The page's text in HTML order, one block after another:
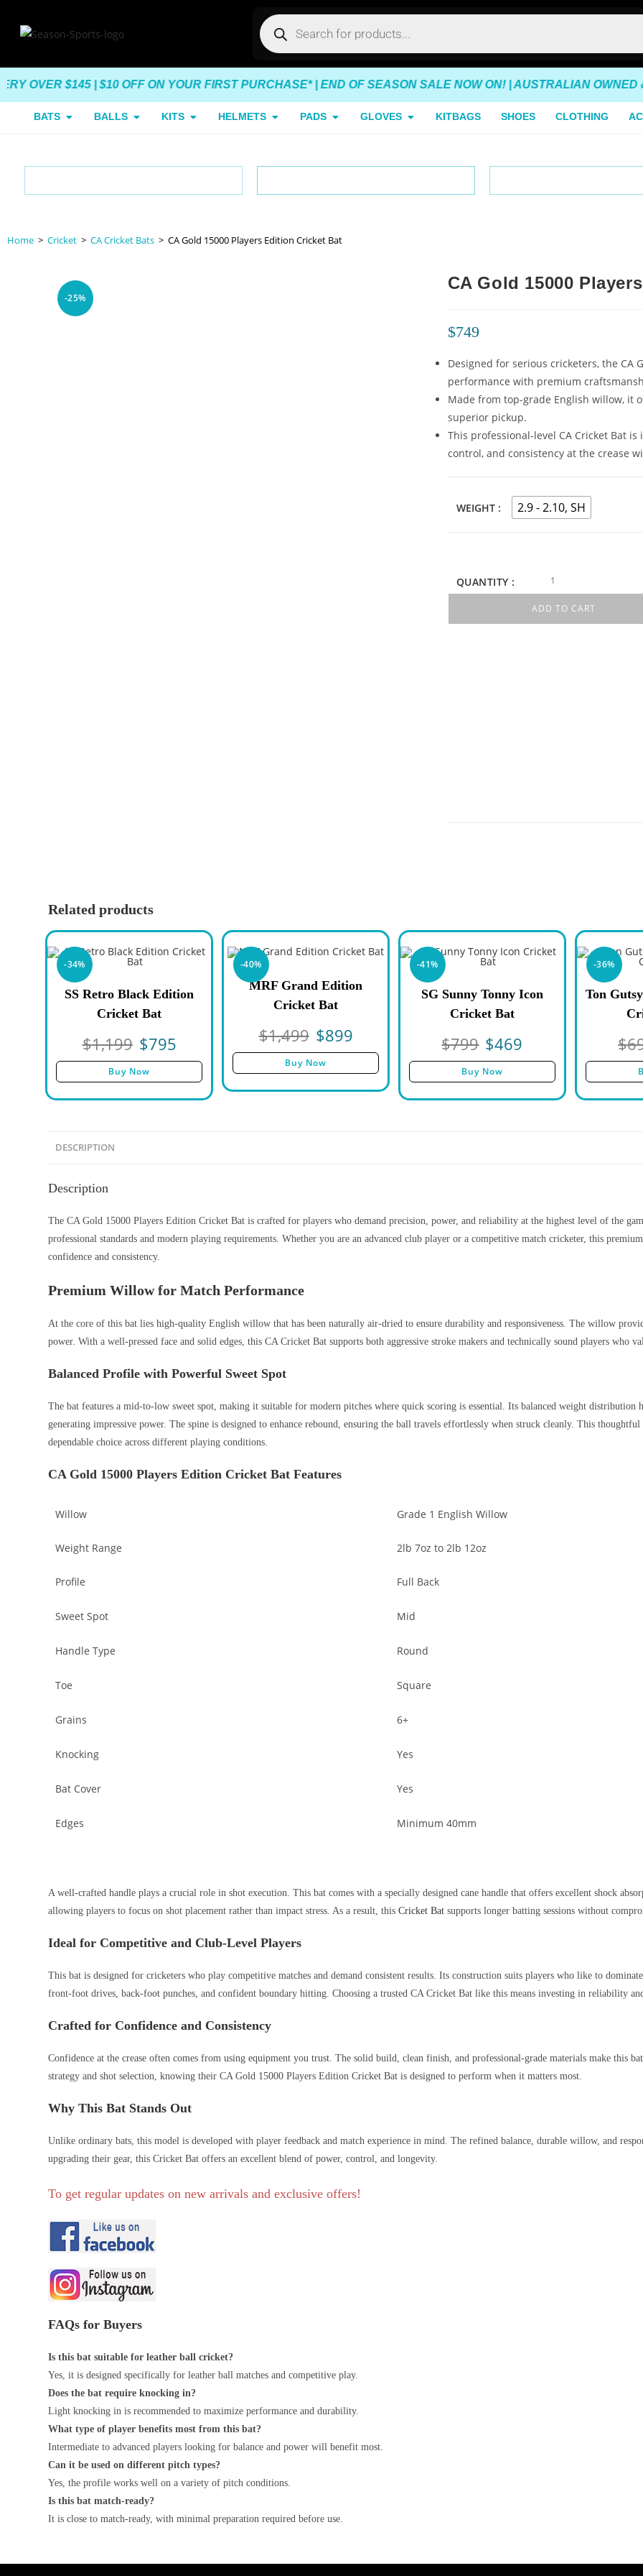
$145 | $10 OFF ON YOUR FIRST PURCHASE* |END OF SEASON SALE NOW ON! | AUSTRALIAN OWNED &
BATS BALLS KITS HELMETS PADS GLOVES KITBAGS SHOES CLOTHING
Home > Cricket > CA Cricket Bats > CA Gold 15000 Players Edition Cricket Bat
-25%
CA Gold 15000
$749
Designed for serious cricketers, the CA
performance with premium
Made from top-grade English willow, it
superior pickup.
This professional-level CA Cricket Bat
control, and consistency at the crease
WEIGHT 2.9 - 2.10, SH
QUANTITY :
ADD TO CART
Related products
-34%
SS Retro Black Edition
Cricket Bat
$1,199 $795
Buy Now
-40%
MRF Grand Edition
Cricket Bat
$1,499 $899
Buy Now
-41%
SG Sunny Tonny Icon
Cricket Bat
$799 $469
Buy Now
-36%
Ton
$
DESCRIPTION
Description
The CA Gold 15000 Players Edition Cricket Bat is crafted for players who demand precision, power, and reliability at the highest level of the
professional standards and modern playing requirements. Whether you are an advanced club player or a competitive match cricketer, this
confidence and consistency.
Premium Willow for Match Performance
At the core of this bat lies high-quality English willow that has been naturally air-dried to ensure durability and responsiveness. The willow
power. With a well-pressed face and solid edges, this CA Cricket Bat supports both aggressive stroke makers and technically sound players who
Balanced Profile with Powerful Sweet Spot
The bat features a mid-to-low sweet spot, making it suitable for modern pitches where quick scoring is essential. Its balanced weight
generating impressive power. The spine is designed to enhance rebound, ensuring the ball travels effortlessly when struck cleanly. This
dependable choice across different playing conditions.
CA Gold 15000 Players Edition Cricket Bat Features
Willow Grade 1 English Willow
Weight Range 2lb 7oz to 2lb 12oz
Profile Full Back
Sweet Spot Mid
Handle Type Round
Toe Square
Grains 6+
Knocking Yes
Bat Cover Yes
Edges Minimum 40mm
A well-crafted handle plays a crucial role in shot execution. This bat comes with a specially designed cane handle that offers excellent shock
allowing players to focus on shot placement rather than impact stress. As a result, thisCricket Bat supports longer batting sessions without
Ideal for Competitive and Club-Level Players
This bat is designed for cricketers who play competitive matches and demand consistent results. Its construction suits players who like to
front-foot drives, back-foot punches, and confident boundary hitting. Choosing a trusted CA Cricket Bat like this means investing in reliability and
Crafted for Confidence and Consistency
Confidence at the crease often comes from using equipment you trust. The solid build, clean finish, and professional-grade materials make this
strategy and shot selection, knowing their CA Gold 15000 Players Edition Cricket Bat is designed to perform when it matters most.
Why This Bat Stands Out
Unlike ordinary bats, this model is developed with player feedback and match experience in mind. The refined balance, durable willow, and
upgrading their gear, this Cricket Bat offers an excellent blend of power, control, and longevity.
To get regular updates on new arrivals and exclusive offers!
FAQs for Buyers
Is this bat suitable for leather ball cricket?
Yes, it is designed specifically for leather ball matches and competitive play.
Does the bat require knocking in?
Light knocking in is recommended to maximize performance and durability.
What type of player benefits most from this bat?
Intermediate to advanced players looking for balance and power will benefit most.
Can it be used on different pitch types?
Yes, the profile works well on a variety of pitch conditions.
Is this bat match-ready?
It is close to match-ready, with minimal preparation required before use.